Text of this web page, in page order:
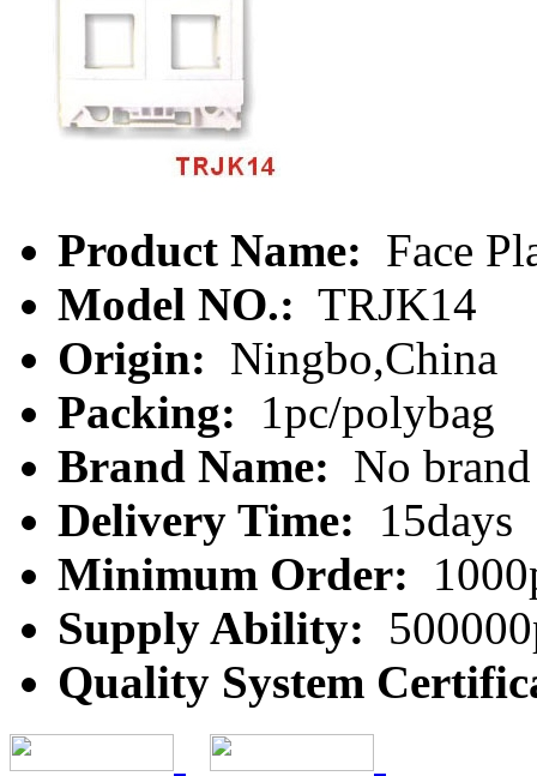
Product Name: Face
Model NO.: TRJK14
Origin: Ningbo,China
Packing:
1pc/polybag
Brand Name: No brand
Delivery Time:
15days
Minimum Order:
Supply Ability:
Quality System